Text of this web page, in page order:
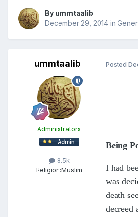
By ummtaalib
December 29, 2014 in
ummtaalib
Administrators
8.5k
Religion:Muslim
Posted
Being
I had
was
death
decreed